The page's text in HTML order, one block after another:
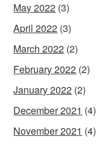
May 2022 (3)
April 2022 (3)
March 2022 (2)
February 2022 (2)
January 2022 (2)
December 2021 (4)
November 2021 (4)